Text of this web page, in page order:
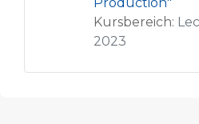
Kursbereich:
2023